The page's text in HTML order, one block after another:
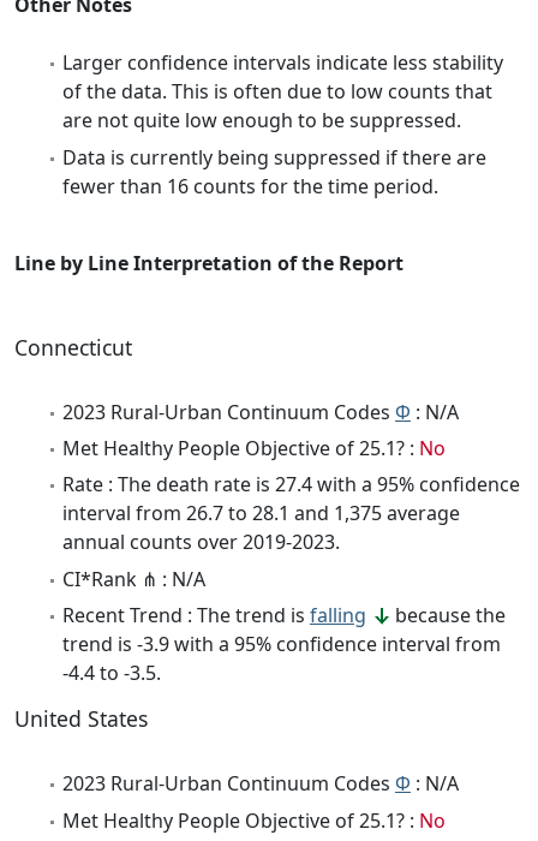
Larger confidence intervals indicate less stability
of the data. This is often due to low counts that
are not quite low enough to be suppressed.
Data is currently being suppressed if there are
fewer than 16 counts for the time period.
Line by Line Interpretation of the Report
Connecticut
2023 Rural-Urban Continuum Codes Φ : N/A
Met Healthy People Objective of 25.1? : No
Rate : The death rate is 27.4 with a 95% confidence
interval from 26.7 to 28.1 and 1,375 average
annual counts over 2019-2023.
CI*Rank ⋔ : N/A
Recent Trend : The trend is falling
because the
trend is -3.9 with a 95% confidence interval from
-4.4 to -3.5.
United States
2023 Rural-Urban Continuum Codes Φ : N/A
Met Healthy People Objective of 25.1? : No